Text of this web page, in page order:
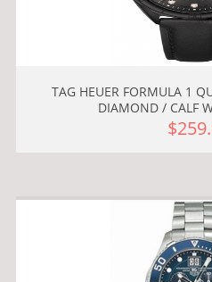
TAG HEUER FORMULA 1
DIAMOND / CALF